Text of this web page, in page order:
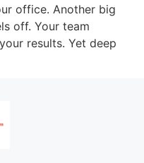
office. Another big
off. Your team
results. Yet deep